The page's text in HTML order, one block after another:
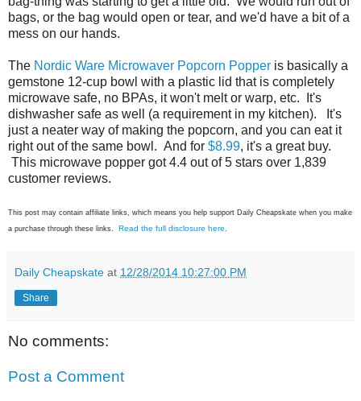
bags, or the bag would open or tear, and we'd have a bit of a
mess on our hands.
The Nordic Ware Microwaver Popcorn Popper is basically a
gemstone 12-cup bowl with a plastic lid that is completely
microwave safe, no BPAs, it won't melt or warp, etc. It's
dishwasher safe as well (a requirement in my kitchen). It's
just a neater way of making the popcorn, and you can eat it
right out of the same bowl. And for $8.99, it's a great buy.
This microwave popper got 4.4 out of 5 stars over 1,839
customer reviews.
This post may contain affiliate links, which means you help support Daily Cheapskate when you make
a purchase through these links. Read the full disclosure here
Daily Cheapskate at 12/28/2014 10:27:00 PM
Share
No comments:
Post a Comment